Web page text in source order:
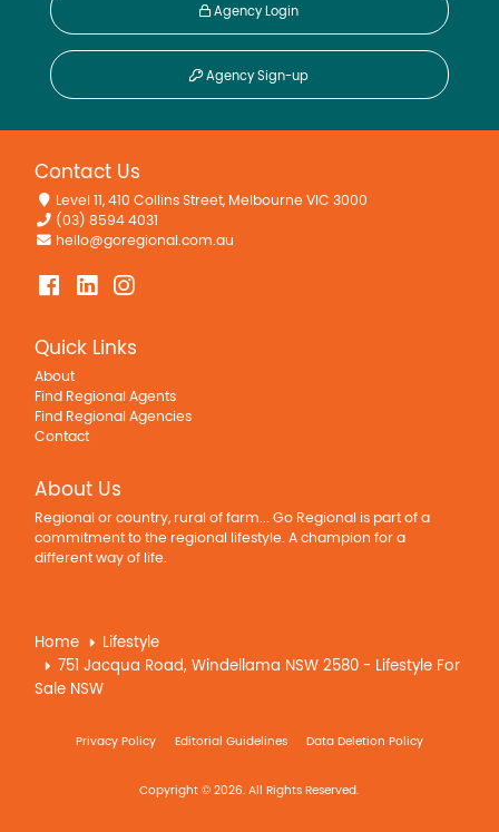
Agency Login
Agency Sign-up
Contact Us
Level 11, 410 Collins Street, Melbourne VIC 3000
(03) 8594 4031
hello@goregional.com.au
Quick Links
About
Find Regional Agents
Find Regional Agencies
Contact
About Us
Regional or country, rural of farm... Go Regional is part of a
commitment to the regional lifestyle. A champion for a
different way of life.
Home
Lifestyle
751 Jacqua Road, Windellama NSW 2580 - Lifestyle For
Sale NSW
Privacy Policy Editorial Guidelines Data Deletion Policy
Copyright © 2026. All Rights Reserved.